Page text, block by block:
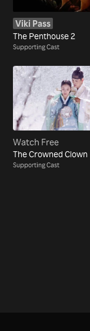
Viki Pass
The Penthouse 2
Supporting Cast
Watch Free
The Crowned Clown
Supporting Cast